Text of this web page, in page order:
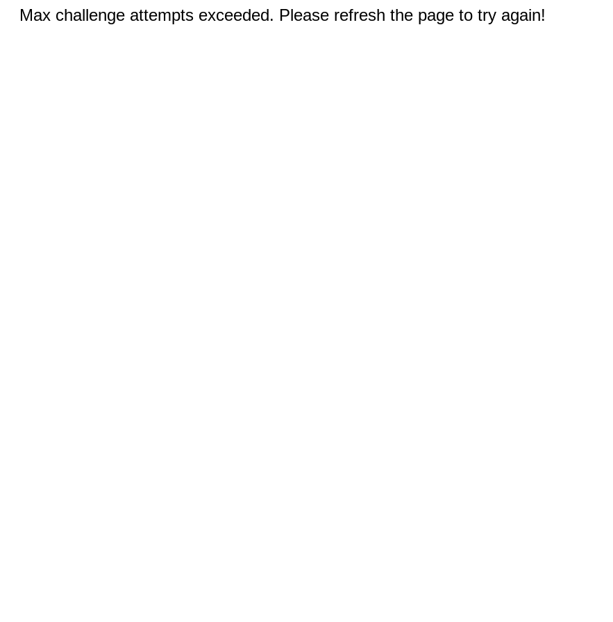
Max challenge attempts exceeded. Please refresh the page to try again!